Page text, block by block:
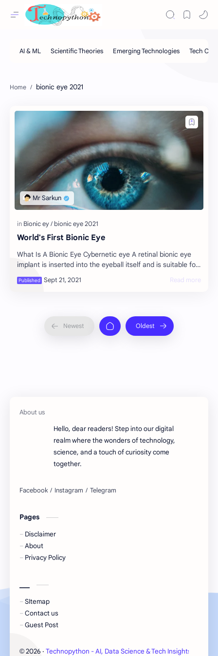
bionic eye 2021
World's First Bionic Eye
What Is A Bionic Eye Cybernetic eye A retinal bionic eye
implant is inserted into the eyeball itself and is suitable for
people who lost their visi…
Hello, dear readers! Step into our digital
realm where the wonders of technology,
science, and a touch of curiosity come
together.
Pages
Disclaimer
About
Privacy Policy
SItemap
Contact us
Guest Post
© 2026 ‧ Technopython - AI, Data Science & Tech Insights